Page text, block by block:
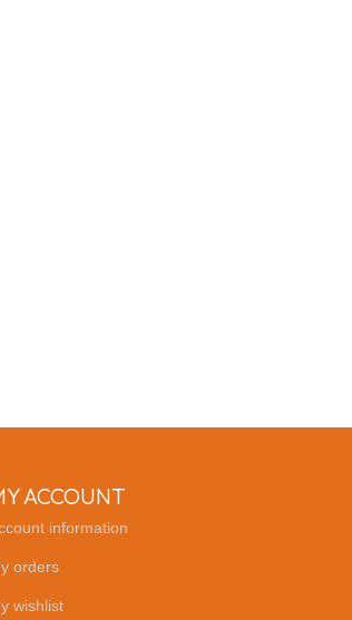
ACCOUNT
information
orders
wishlist